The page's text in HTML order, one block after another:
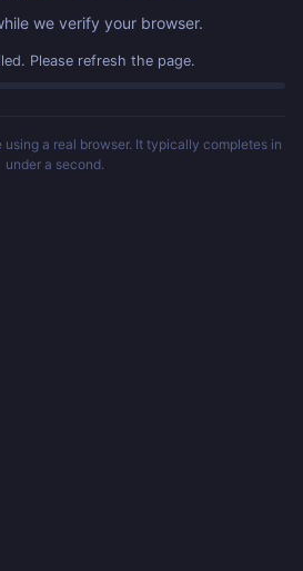
we verify your browser.
Please refresh the page.
a real browser. It typically completes in
under a second.